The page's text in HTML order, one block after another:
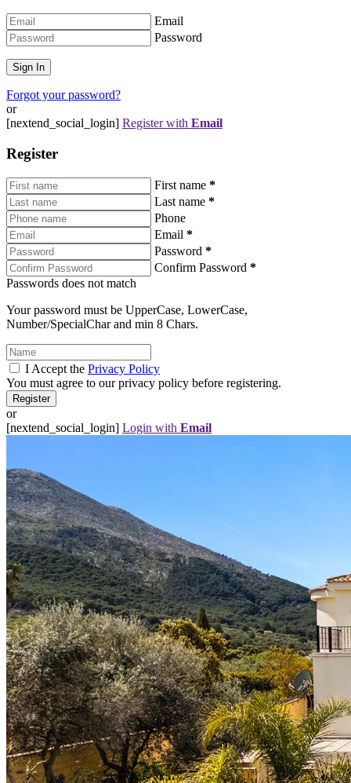
Email
Password
Forgot your password?
or
[nextend_social_login] Register with Email
Register
First name *
Last name *
Phone
Email *
Password *
Confirm Password *
Passwords does not match
Your password must be UpperCase, LowerCase,
Number/SpecialChar and min 8 Chars.
I Accept the Privacy Policy
You must agree to our privacy policy before registering.
or
[nextend_social_login] Login with Email